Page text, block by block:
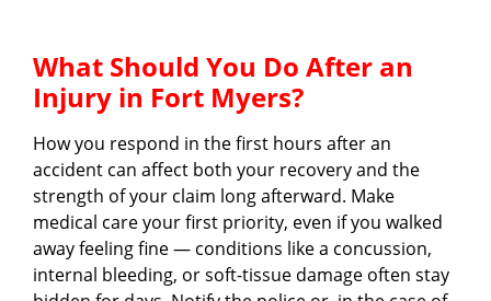
What Should You Do After an
Injury in Fort Myers?
How you respond in the first hours after an
accident can affect both your recovery and the
strength of your claim long afterward. Make
medical care your first priority, even if you walked
away feeling fine — conditions like a concussion,
internal bleeding, or soft-tissue damage often stay